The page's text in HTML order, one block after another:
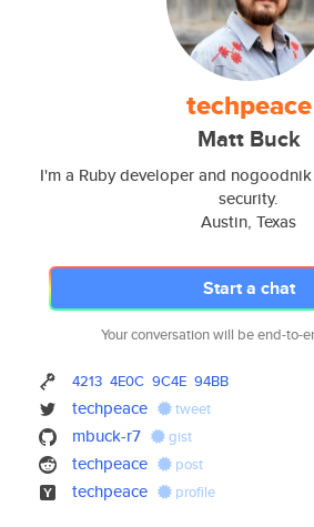
techpeace
Matt Buck
I'm a Ruby developer and
security.
Austin, Texas
Start a chat
Your conversation will be end-to-
4213 4E0C 9C4E 94BB
techpeace tweet
mbuck-r7 gist
techpeace post
techpeace profile